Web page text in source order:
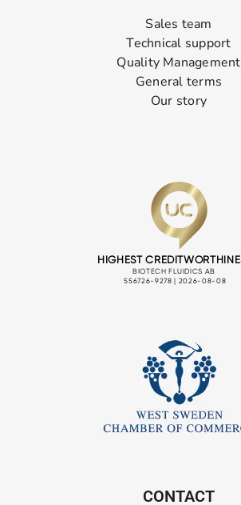
Sales team
Technical support
Quality Management
General terms
Our story
CONTACT